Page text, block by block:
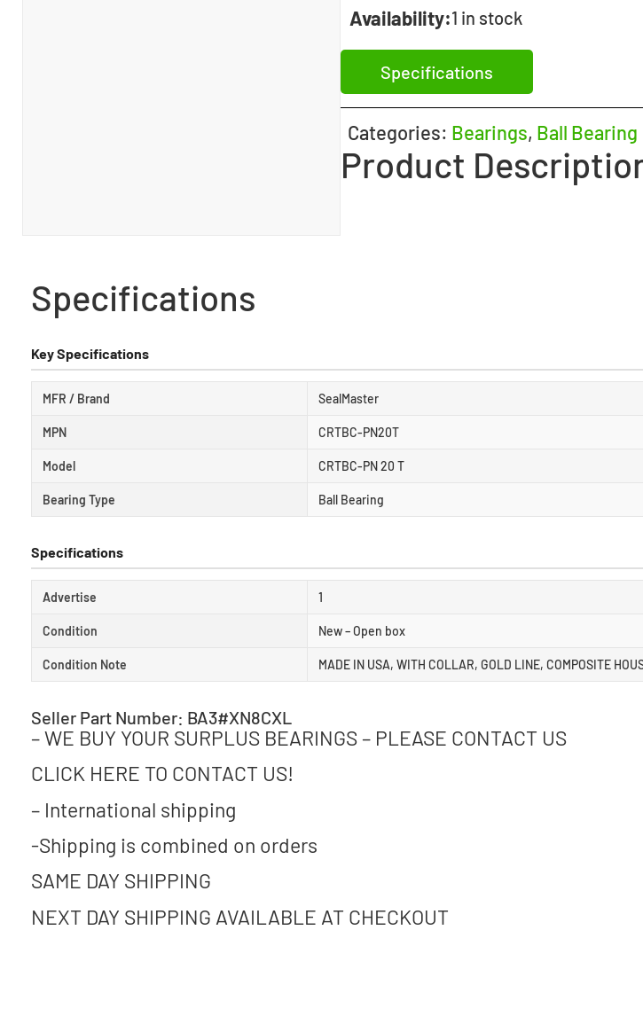
Availability:1 in stock
Specifications
Categories: Bearings, Ball Bearing
Product
Specifications
Key Specifications
MFR / Brand SealMaster
MPN CRTBC-PN20T
Model CRTBC-PN 20 T
Bearing Type Ball Bearing
Specifications
Advertise 1
Condition New – Open box
Condition Note MADE IN USA, WITH COLLAR, GOLD LINE, COMPOSITE
Seller Part Number: BA3#XN8CXL
– WE BUY YOUR SURPLUS BEARINGS – PLEASE CONTACT US
CLICK HERE TO CONTACT US!
– International shipping
-Shipping is combined on orders
SAME DAY SHIPPING
NEXT DAY SHIPPING AVAILABLE AT CHECKOUT